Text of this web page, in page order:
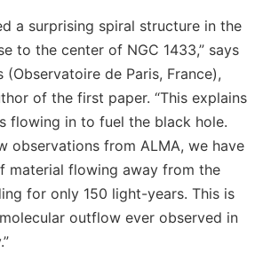
a surprising spiral structure in the
to the center of NGC 1433,” says
(Observatoire de Paris, France),
of the first paper. “This explains
flowing in to fuel the black hole.
observations from ALMA, we have
material flowing away from the
for only 150 light-years. This is
outflow ever observed in